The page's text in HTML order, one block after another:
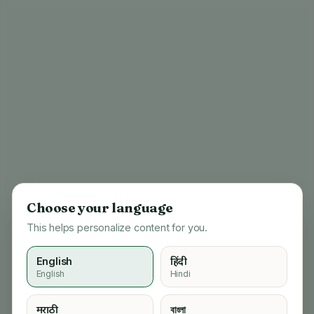
Choose your language
This helps personalize content for you.
English
English
हिंदी
Hindi
मराठी বাংলা
404